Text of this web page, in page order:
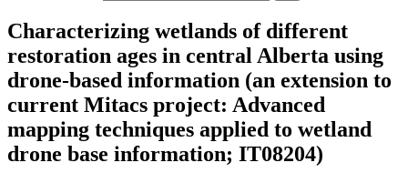
Characterizing wetlands of different
restoration ages in central Alberta using
drone-based information (an extension to
current Mitacs project: Advanced
mapping techniques applied to wetland
drone base information; IT08204)